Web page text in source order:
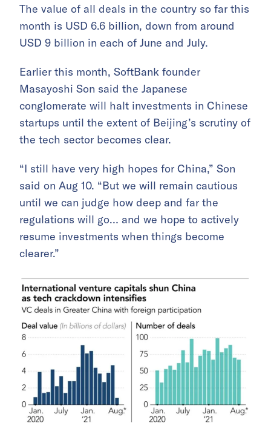
The value of all deals in the country so far this
month is USD 6.6 billion, down from around
USD 9 billion in each of June and July.
Earlier this month, SoftBank founder
Masayoshi Son said the Japanese
conglomerate will halt investments in Chinese
startups until the extent of Beijing’s scrutiny of
the tech sector becomes clear.
“I still have very high hopes for China,” Son
said on Aug 10. “But we will remain cautious
until we can judge how deep and far the
regulations will go… and we hope to actively
resume investments when things become
clearer.”